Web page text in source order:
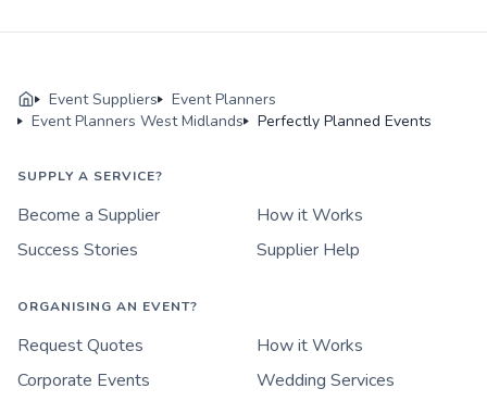
Event Suppliers
Event Planners
Event Planners West Midlands
Perfectly Planned Events
SUPPLY A SERVICE?
Become a Supplier
How it Works
Success Stories
Supplier Help
ORGANISING AN EVENT?
Request Quotes
How it Works
Corporate Events
Wedding Services